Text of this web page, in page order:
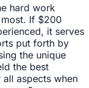
hard work
If $200
it serves
put forth by
the unique
the best
aspects when